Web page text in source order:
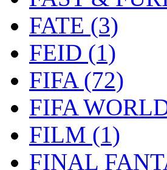
FATE (3)
FEID (1)
FIFA (72)
FIFA
FILM (1)
FINAL